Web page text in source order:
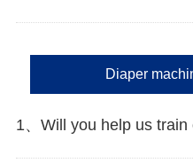
Diaper
1、Will you help us